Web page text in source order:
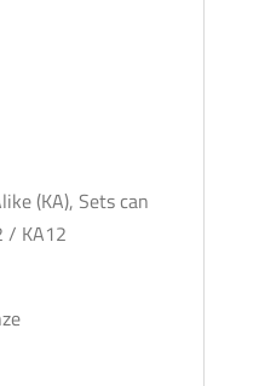
(KA), Sets can
/ KA12